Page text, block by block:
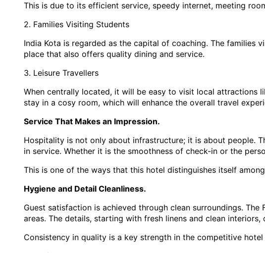
This is due to its efficient service, speedy internet, meeting
2. Families Visiting Students
India Kota is regarded as the capital of coaching. The families
place that also offers quality dining and service.
3. Leisure Travellers
When centrally located, it will be easy to visit local attractions
stay in a cosy room, which will enhance the overall travel
Service That Makes an Impression.
Hospitality is not only about infrastructure; it is about people.
in service. Whether it is the smoothness of check-in or the
This is one of the ways that this hotel distinguishes itself
Hygiene and Detail Cleanliness.
Guest satisfaction is achieved through clean surroundings.
areas. The details, starting with fresh linens and clean
Consistency in quality is a key strength in the competitive hotel